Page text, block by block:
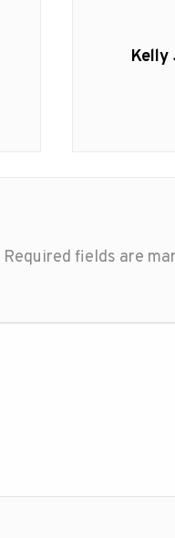
Next
Kelly
Required fields are